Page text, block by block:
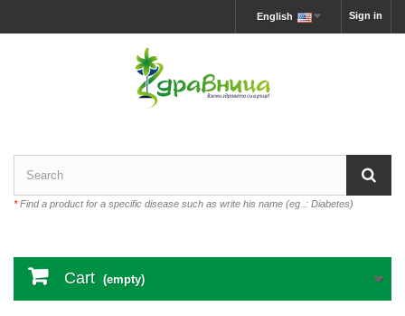
Sign in
English
*Find a product for a specific disease such as write his name (eg .: Diabetes)
Cart (empty)